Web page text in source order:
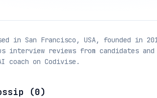
in San Francisco, USA, founded in
interview reviews from candidates
coach on Codivise.
(0)